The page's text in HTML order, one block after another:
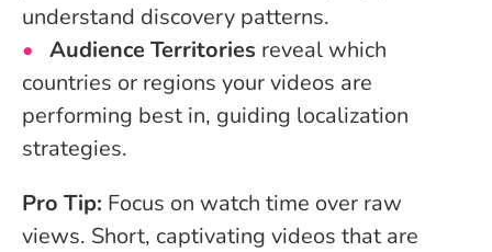
understand discovery patterns.
Audience Territories reveal which
countries or regions your videos are
performing best in, guiding localization
strategies.
Pro Tip: Focus on watch time over raw
views. Short, captivating videos that are